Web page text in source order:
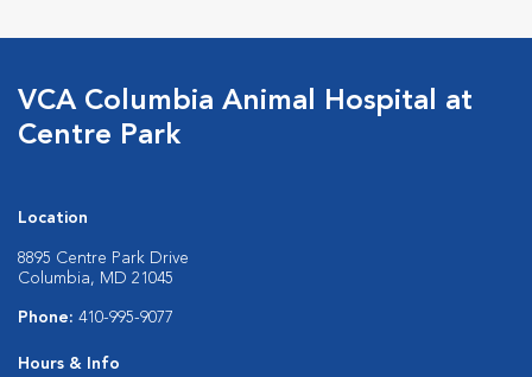
VCA Columbia Animal Hospital at
Centre Park
Location
8895 Centre Park Drive
Columbia, MD 21045
Phone: 410-995-9077
Hours & Info